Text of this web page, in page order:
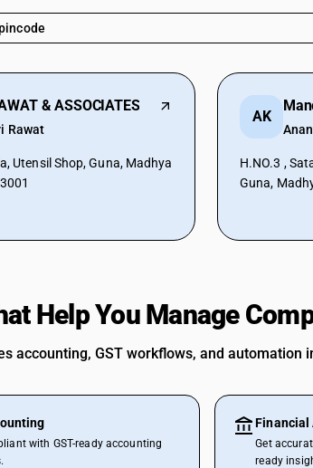
& ASSOCIATES
Rawat
Utensil Shop, Guna, Madhya
AK
H.NO.3 ,
Guna,
Help You Manage
accounting, GST workflows, and
with GST-ready accounting
Financial
Get
ready